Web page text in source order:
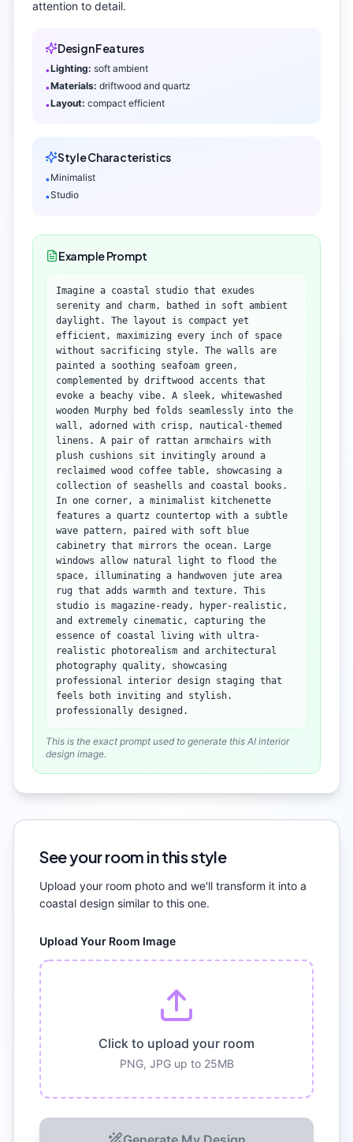
attention to detail.
Design Features
•Lighting: soft ambient
•Materials: driftwood and quartz
•Layout: compact efficient
Style Characteristics
•Minimalist
•Studio
Example Prompt
Imagine a coastal studio that exudes
serenity and charm, bathed in soft ambient
daylight. The layout is compact yet
efficient, maximizing every inch of space
without sacrificing style. The walls are
painted a soothing seafoam green,
complemented by driftwood accents that
evoke a beachy vibe. A sleek, whitewashed
wooden Murphy bed folds seamlessly into the
wall, adorned with crisp, nautical-themed
linens. A pair of rattan armchairs with
plush cushions sit invitingly around a
reclaimed wood coffee table, showcasing a
collection of seashells and coastal books.
In one corner, a minimalist kitchenette
features a quartz countertop with a subtle
wave pattern, paired with soft blue
cabinetry that mirrors the ocean. Large
windows allow natural light to flood the
space, illuminating a handwoven jute area
rug that adds warmth and texture. This
studio is magazine-ready, hyper-realistic,
and extremely cinematic, capturing the
essence of coastal living with ultra-
realistic photorealism and architectural
photography quality, showcasing
professional interior design staging that
feels both inviting and stylish.
professionally designed.
This is the exact prompt used to generate this AI interior
design image.
See your room in this style
Upload your room photo and we'll transform it into a
coastal design similar to this one.
Upload Your Room Image
Click to upload your room
PNG, JPG up to 25MB